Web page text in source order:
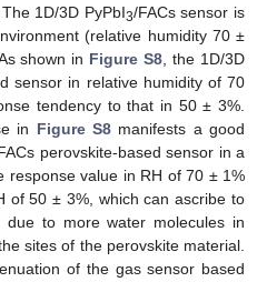
1D/3D PyPbI3/FACs sensor is
(relative humidity 70 ±
shown in Figure S8, the 1D/3D
sensor in relative humidity of 70
tendency to that in 50 ± 3%.
in Figure S8manifests a good
perovskite-based sensor in a
response value in RH of 70 ± 1%
of 50 ± 3%, which can ascribe to
due to more water molecules in
sites of the perovskite material.
of the gas sensor based